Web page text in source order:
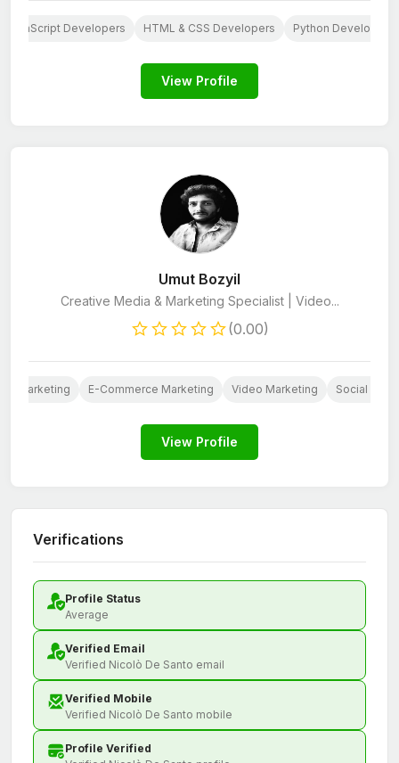
JavaScript Developers HTML & CSS Developers Python Developers
View Profile
Umut Bozyil
Creative Media & Marketing Specialist | Video...
(0.00)
Marketing E-Commerce Marketing Video Marketing Social
View Profile
Verifications
Profile Status
Average
Verified Email
Verified Nicolò De Santo email
Verified Mobile
Verified Nicolò De Santo mobile
Profile Verified